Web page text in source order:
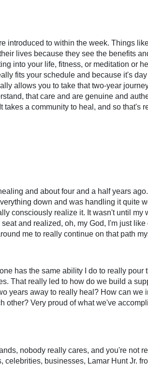
introduced to within the week. Things
lives because they see the benefits
into your life, fitness, or meditation or
fits your schedule and because it's
allows you to take that two-year
that care and are genuine and
a community to heal, and so that's
and about four and a half years
down and was handling it quite
consciously realize it. It wasn't until my
and realized, oh, my God, I'm just
me to really continue on that path
has the same ability I do to really pour
That really led to how do we build a
years away to really heal? How can we
other? Very proud of what we've
nobody really cares, and you're not
businesses, Lamar Hunt Jr.